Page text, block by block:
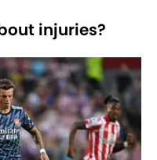
injuries?